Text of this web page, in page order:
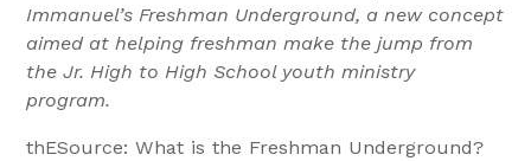
Immanuel’s Freshman Underground, a new concept
aimed at helping freshman make the jump from
the Jr. High to High School youth ministry
program.
thESource: What is the Freshman Underground?